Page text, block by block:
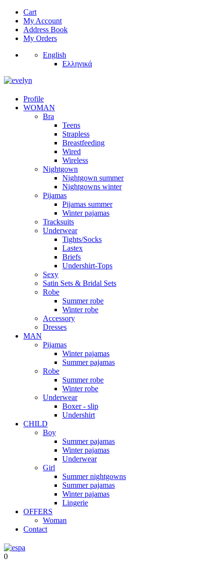
Cart
My Account
Address Book
My Orders
English
Ελληνικά
Profile
WOMAN
Bra
Teens
Strapless
Breastfeeding
Wired
Wireless
Nightgown
Nightgown summer
Nightgowns winter
Pijamas
Pijamas summer
Winter pajamas
Tracksuits
Underwear
Tights/Socks
Lastex
Briefs
Undershirt-Tops
Sexy
Satin Sets & Bridal Sets
Robe
Summer robe
Winter robe
Accessory
Dresses
ΜΑΝ
Pijamas
Winter pajamas
Summer pajamas
Robe
Summer robe
Winter robe
Underwear
Boxer - slip
Undershirt
CHILD
Boy
Summer pajamas
Winter pajamas
Underwear
Girl
Summer nightgowns
Summer pajamas
Winter pajamas
Lingerie
OFFERS
Woman
Contact
0